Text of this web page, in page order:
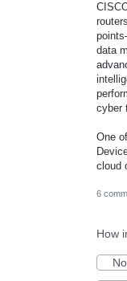
data
cyber
One
cloud
6
How